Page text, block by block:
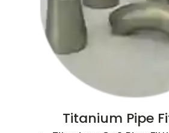
Titanium Pipe